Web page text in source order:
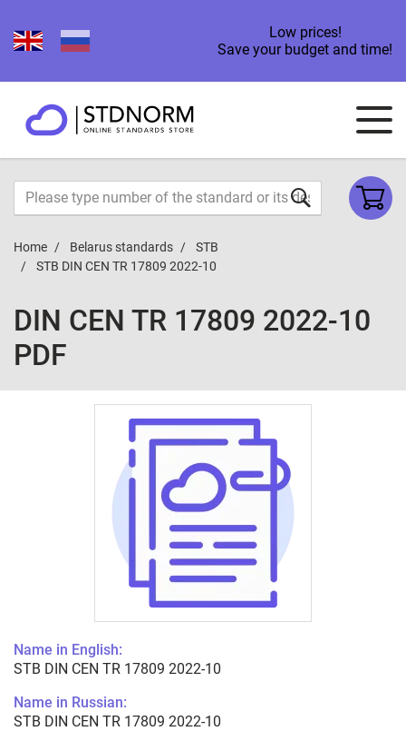
Low prices!
Save your budget and time!
Home Belarus standards
STB
STB DIN CEN TR 17809 2022-10
DIN CEN TR 17809 2022-10
PDF
Name in English:
STB DIN CEN TR 17809 2022-10
Name in Russian:
STB DIN CEN TR 17809 2022-10